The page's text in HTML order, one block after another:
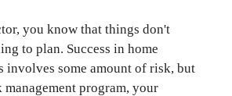
you know that things don't
to plan. Success in home
involves some amount of risk, but
program, your